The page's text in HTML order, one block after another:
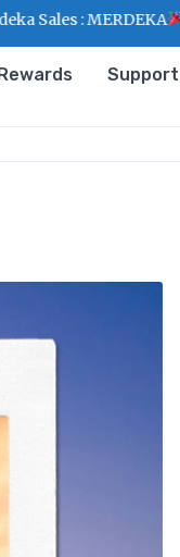
Support
MERDEKA